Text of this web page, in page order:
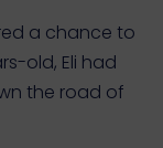
a chance to
old, Eli had
the road of